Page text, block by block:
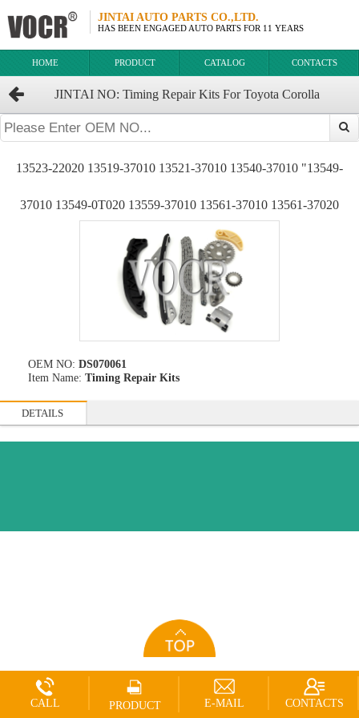
JINTAI AUTO PARTS CO.,LTD.
HAS BEEN ENGAGED AUTO PARTS FOR 11 YEARS
HOME PRODUCT CATALOG CONTACTS
JINTAI NO: Timing Repair Kits For Toyota Corolla
1ZRFE.2ZRFE OEM：13506-37010 13507-37010 13523-22020
13523-22020 13519-37010 13521-37010 13540-37010 "13549-
37010 13549-0T020 13559-37010 13561-37010 13561-37020
13562-0T010 13562-37010
OEM NO: DS070061
Item Name: Timing Repair Kits
DETAILS
CALL PRODUCT E-MAIL CONTACTS